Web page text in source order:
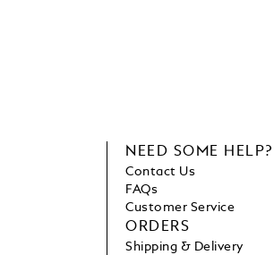
NEED SOME HELP?
Contact Us
FAQs
Customer Service
ORDERS
Shipping & Delivery